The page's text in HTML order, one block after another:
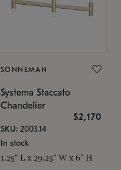
SONNEMAN
Systema Staccato
Chandelier
$2,170
SKU: 2003.14
In stock
1.25" L x 29.25" W x 6" H